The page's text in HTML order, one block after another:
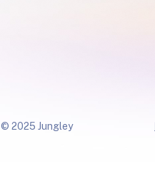
© 2025 Jungley